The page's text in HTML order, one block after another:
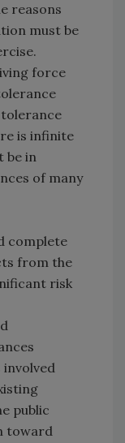
reasons
must be
force
is infinite
be in
of many
complete
from the
risk
public
toward